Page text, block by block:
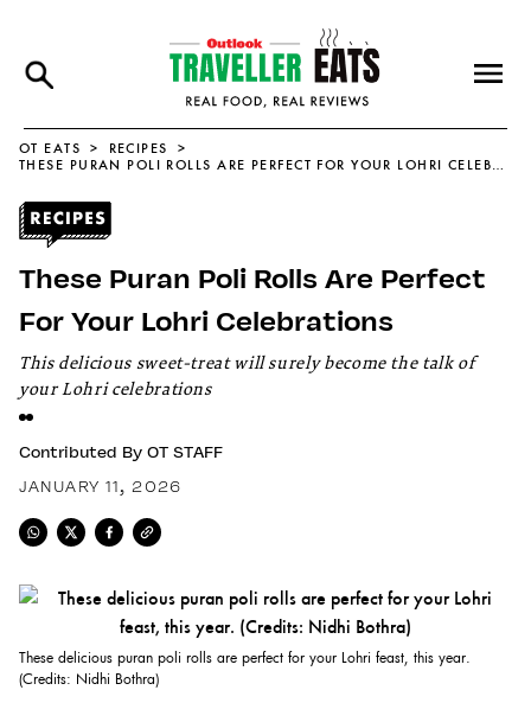
OT EATS
RECIPES
THESE PURAN POLI ROLLS ARE PERFECT FOR YOUR LOHRI CELEBRATIONS
These Puran Poli Rolls Are Perfect
For Your Lohri Celebrations
This delicious sweet-treat will surely become the talk of
your Lohri celebrations
Contributed By OT STAFF
JANUARY 11, 2026
These delicious puran poli rolls are perfect for your Lohri feast, this year.
(Credits: Nidhi Bothra)